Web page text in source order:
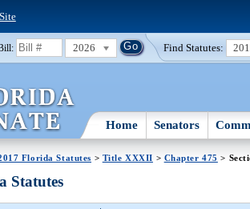
2026 Find Statutes:
Home Senators
Florida Statutes > Title XXXII > Chapter 475 >
Statutes